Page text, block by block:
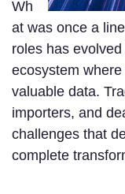
Wh
at was once a
roles has
ecosystem
valuable data.
importers, and
challenges that
complete